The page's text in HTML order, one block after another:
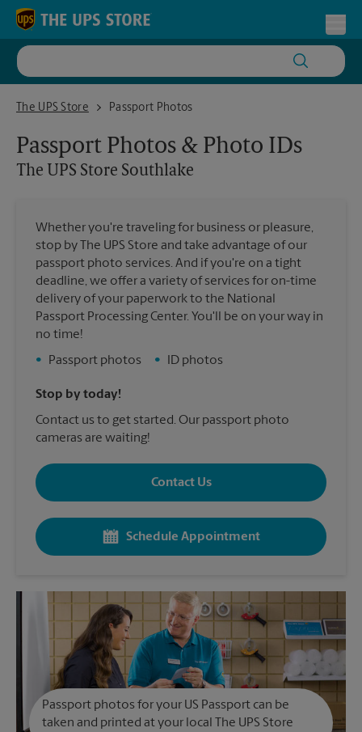
Skip to content
Return to Nav
The UPS Store
The UPS Store SouthlakePassport Photos
Passport Photos & Photo IDs
The UPS Store Southlake
Whether you're traveling for business or pleasure,
stop by The UPS Store and take advantage of our
passport photo services. And if you're on a tight
deadline, we offer a variety of services for on-time
delivery of your paperwork to the National
Passport Processing Center. You'll be on your way in
no time!
•
Passport photos • ID photos
Stop by today!
Contact us to get started. Our passport photo
cameras are waiting!
Contact Us
Schedule Appointment
Passport photos for your US Passport can be
taken and printed at your local The UPS Store